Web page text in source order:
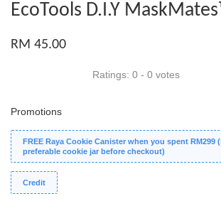
EcoTools D.I.Y
RM 45.00
Ratings: 0 - 0 votes
Promotions
FREE Raya Cookie Canister when you spent RM299
preferable cookie jar before checkout)
Credit